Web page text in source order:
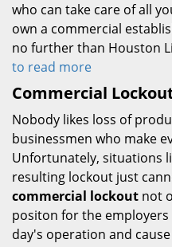
who can take care of all
own a commercial
no further than Houston
to read more
Commercial
Nobody likes loss of
businessmen who make
Unfortunately, situations
resulting lockout just
commercial lockout not
positon for the
day's operation and